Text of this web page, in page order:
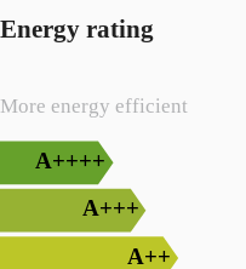
Energy rating
More energy efficient
A++++
A+++
A++